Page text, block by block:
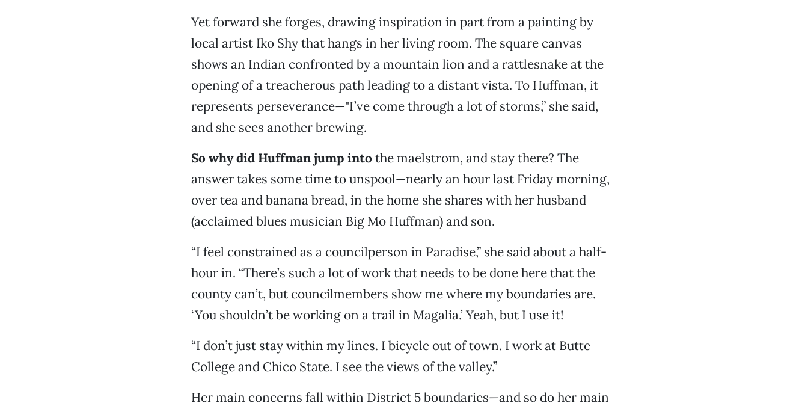
Yet forward she forges, drawing inspiration in part from a painting by
local artist Iko Shy that hangs in her living room. The square canvas
shows an Indian confronted by a mountain lion and a rattlesnake at the
opening of a treacherous path leading to a distant vista. To Huffman, it
represents perseverance—"I’ve come through a lot of storms,” she said,
and she sees another brewing.
So why did Huffman jump into the maelstrom, and stay there? The
answer takes some time to unspool—nearly an hour last Friday morning,
over tea and banana bread, in the home she shares with her husband
(acclaimed blues musician Big Mo Huffman) and son.
“I feel constrained as a councilperson in Paradise,” she said about a half-
hour in. “There’s such a lot of work that needs to be done here that the
county can’t, but councilmembers show me where my boundaries are.
‘You shouldn’t be working on a trail in Magalia.’ Yeah, but I use it!
“I don’t just stay within my lines. I bicycle out of town. I work at Butte
College and Chico State. I see the views of the valley.”
Her main concerns fall within District 5 boundaries—and so do her main